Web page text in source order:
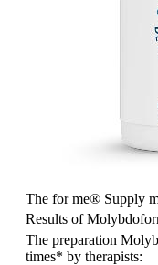
The for me® Supply
Results of
The preparation
times* by therapists: